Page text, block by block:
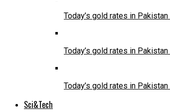
Today’s gold rates in
Today’s gold rates in
Today’s gold rates in
Sci&Tech